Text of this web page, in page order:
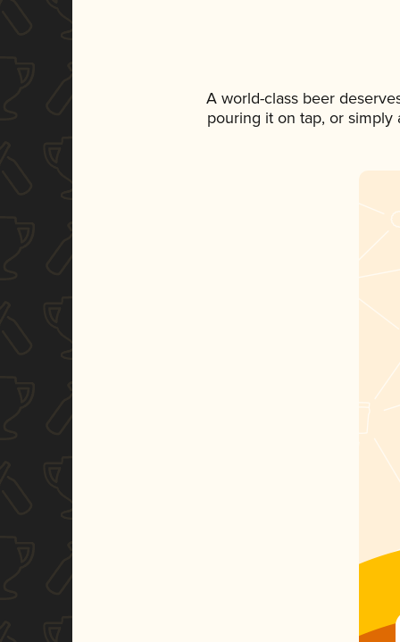
A world-class beer
pouring it on tap, or simply